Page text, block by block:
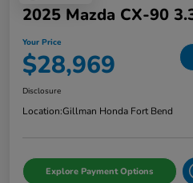
2025 Mazda CX-90
Your Price
$28,969
Disclosure
Location:Gillman Honda Fort Bend
Explore Payment Options